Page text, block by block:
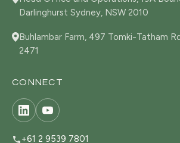
Darlinghurst Sydney, NSW 2010
Buhlambar Farm, 497 Tomki-Tatham
2471
CONNECT
+61 2 9539 7801